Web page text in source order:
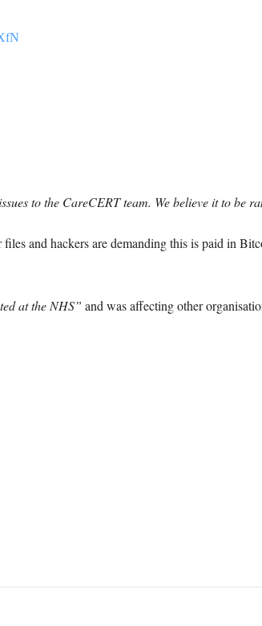
to the CareCERT team. We believe it to be
and hackers are demanding this is paid in
at the NHS” and was affecting other